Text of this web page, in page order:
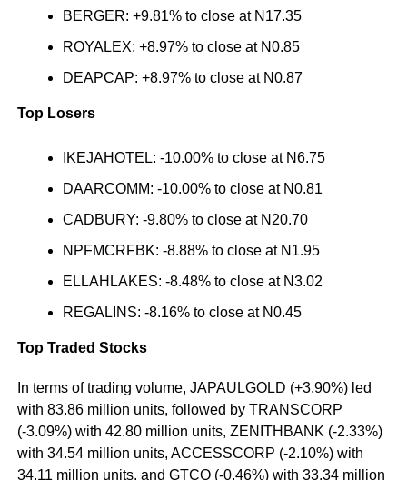
BERGER: +9.81% to close at N17.35
ROYALEX: +8.97% to close at N0.85
DEAPCAP: +8.97% to close at N0.87
Top Losers
IKEJAHOTEL: -10.00% to close at N6.75
DAARCOMM: -10.00% to close at N0.81
CADBURY: -9.80% to close at N20.70
NPFMCRFBK: -8.88% to close at N1.95
ELLAHLAKES: -8.48% to close at N3.02
REGALINS: -8.16% to close at N0.45
Top Traded Stocks
In terms of trading volume, JAPAULGOLD (+3.90%) led
with 83.86 million units, followed by TRANSCORP
(-3.09%) with 42.80 million units, ZENITHBANK (-2.33%)
with 34.54 million units, ACCESSCORP (-2.10%) with
34.11 million units, and GTCO (-0.46%) with 33.34 million